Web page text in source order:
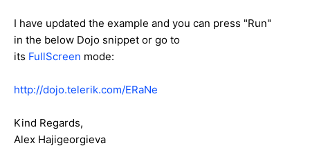
I have updated the example and you can press "Run"
in the below Dojo snippet or go to
its FullScreen mode:
http://dojo.telerik.com/ERaNe
Kind Regards,
Alex Hajigeorgieva